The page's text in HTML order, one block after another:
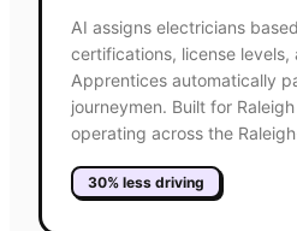
AI assigns electricians
certifications, license levels,
Apprentices automatically
journeymen. Built for
operating across the
30% less driving